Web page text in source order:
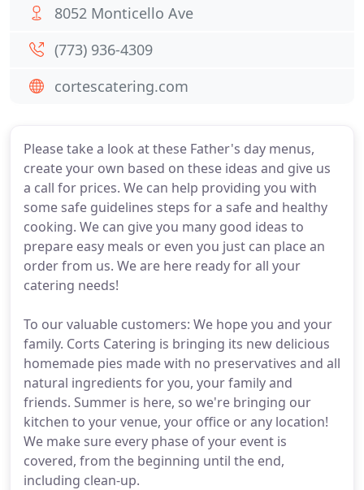
Please take a look at these Father's day menus,
create your own based on these ideas and give us
a call for prices. We can help providing you with
some safe guidelines steps for a safe and healthy
cooking. We can give you many good ideas to
prepare easy meals or even you just can place an
order from us. We are here ready for all your
catering needs!
To our valuable customers: We hope you and your
family. Corts Catering is bringing its new delicious
homemade pies made with no preservatives and all
natural ingredients for you, your family and
friends. Summer is here, so we're bringing our
kitchen to your venue, your office or any location!
We make sure every phase of your event is
covered, from the beginning until the end,
including clean-up.
8052 Monticello Ave
(773) 936-4309
cortescatering.com